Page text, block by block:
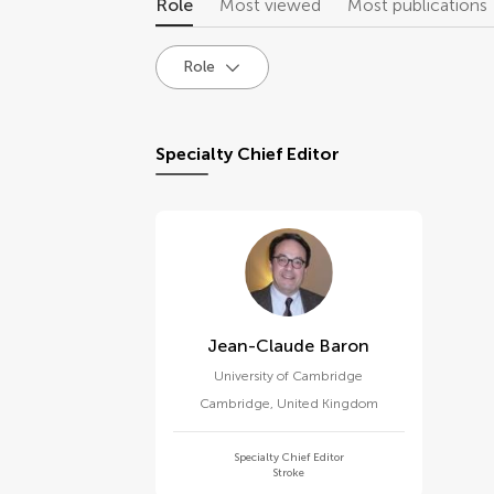
Role Most viewed Most publications
Role
Specialty Chief Editor
Jean-Claude Baron
University of Cambridge
Cambridge, United Kingdom
Specialty Chief Editor
Stroke